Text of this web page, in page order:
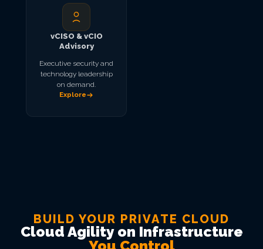
vCISO & vCIO
Advisory
Executive security and
technology leadership
on demand.
Explore
BUILD YOUR PRIVATE CLOUD
Cloud Agility on Infrastructure